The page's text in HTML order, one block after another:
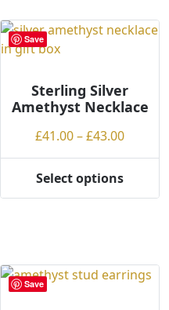
Save
Sterling Silver
Amethyst Necklace
£41.00–£43.00Price
range:
Select options
variants.
The Save